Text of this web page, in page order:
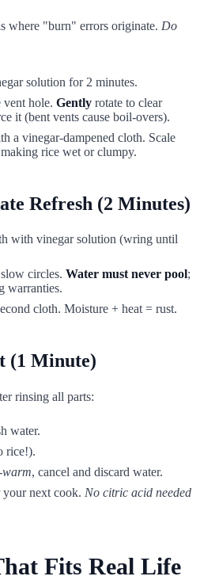
where "burn" errors originate. Do
solution for 2 minutes.
vent hole. Gently rotate to clear
it (bent vents cause boil-overs).
a vinegar-dampened cloth. Scale
rice wet or clumpy.
Refresh (2 Minutes)
with vinegar solution (wring until
circles. Water must never pool;
warranties.
cloth. Moisture + heat = rust.
(1 Minute)
rinsing all parts:
water.
rice!).
warm, cancel and discard water.
your next cook. No citric acid needed
Fits Real Life